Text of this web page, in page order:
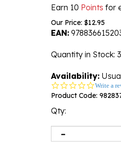
Earn 10 Points for
Our Price: $12.95
EAN:
Quantity in Stock: 3
Availability:
0.0
star
Write a
Product Code:
Qty: